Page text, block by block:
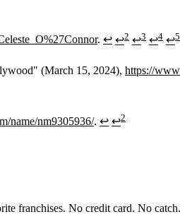
. ↩ ↩2 ↩3 ↩4 ↩5
(March 15, 2024), https://
name/nm9305936/. ↩ ↩2
franchises. No credit card. No catch.